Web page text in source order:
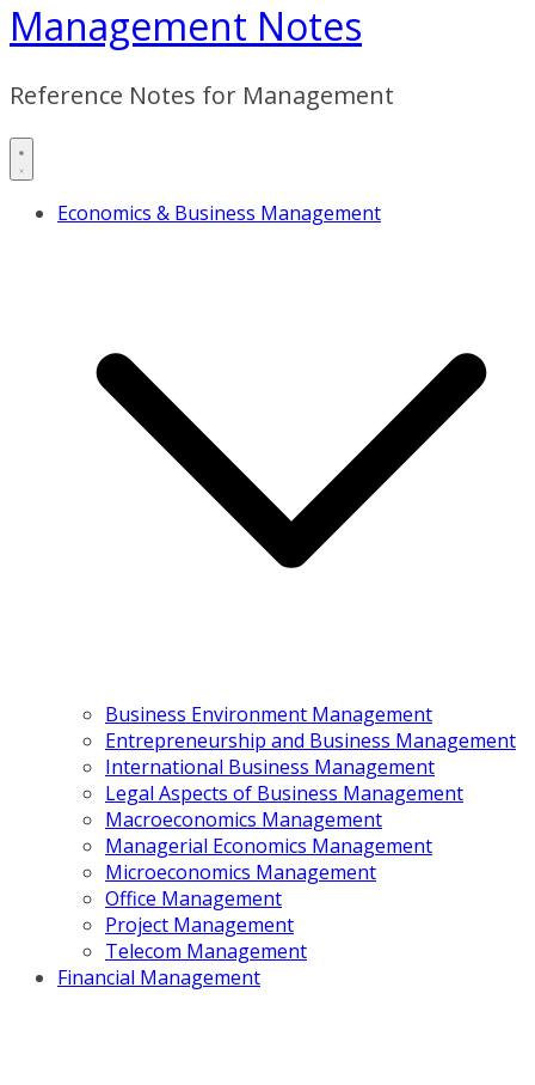
Management Notes
Reference Notes for Management
Economics & Business Management
Business Environment Management
Entrepreneurship and Business Management
International Business Management
Legal Aspects of Business Management
Macroeconomics Management
Managerial Economics Management
Microeconomics Management
Office Management
Project Management
Telecom Management
Financial Management